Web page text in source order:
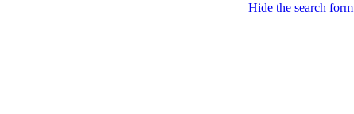
Hide the search form